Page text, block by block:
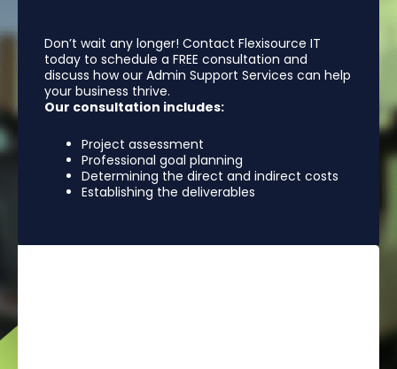
Don’t wait any longer! Contact Flexisource IT
today to schedule a FREE consultation and
discuss how our Admin Support Services can help
your business thrive.
Our consultation includes:
Project assessment
Professional goal planning
Determining the direct and indirect costs
Establishing the deliverables